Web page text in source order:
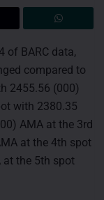
of BARC data,
compared to
2455.56 (000)
with 2380.35
AMA at the 3rd
at the 4th spot
at the 5th spot